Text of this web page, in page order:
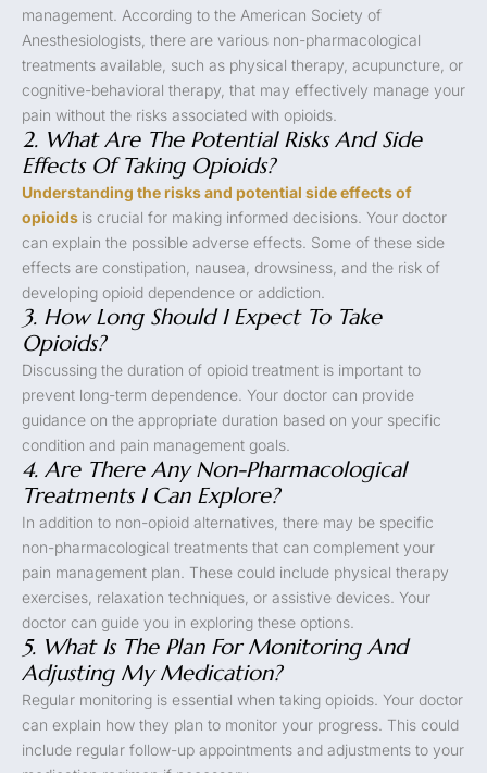
management. According to the American Society of
Anesthesiologists, there are various non-pharmacological
treatments available, such as physical therapy, acupuncture, or
cognitive-behavioral therapy, that may effectively manage your
pain without the risks associated with opioids.
2. What Are The Potential Risks And Side
Effects Of Taking Opioids?
Understanding the risks and potential side effects of
opioids is crucial for making informed decisions. Your doctor
can explain the possible adverse effects. Some of these side
effects are constipation, nausea, drowsiness, and the risk of
developing opioid dependence or addiction.
3. How Long Should I Expect To Take
Opioids?
Discussing the duration of opioid treatment is important to
prevent long-term dependence. Your doctor can provide
guidance on the appropriate duration based on your specific
condition and pain management goals.
4. Are There Any Non-Pharmacological
Treatments I Can Explore?
In addition to non-opioid alternatives, there may be specific
non-pharmacological treatments that can complement your
pain management plan. These could include physical therapy
exercises, relaxation techniques, or assistive devices. Your
doctor can guide you in exploring these options.
5. What Is The Plan For Monitoring And
Adjusting My Medication?
Regular monitoring is essential when taking opioids. Your doctor
can explain how they plan to monitor your progress. This could
include regular follow-up appointments and adjustments to your